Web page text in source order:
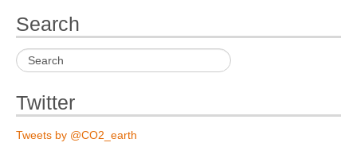
Search
Twitter
Tweets by @CO2_earth